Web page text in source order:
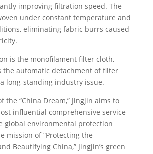
improving filtration speed. The
under constant temperature and
eliminating fabric burrs caused
is the monofilament filter cloth,
the automatic detachment of filter
long-standing industry issue.
the “China Dream,” Jingjin aims to
influential comprehensive service
global environmental protection
mission of “Protecting the
Beautifying China,” Jingjin’s green